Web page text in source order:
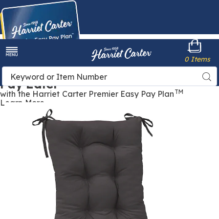
Buy Now,
Pay Later
with the Harriet Carter Premier Easy Pay Plan TM
Learn More
Harriet
Carter
Search
Catalog
0 Items
Cushion